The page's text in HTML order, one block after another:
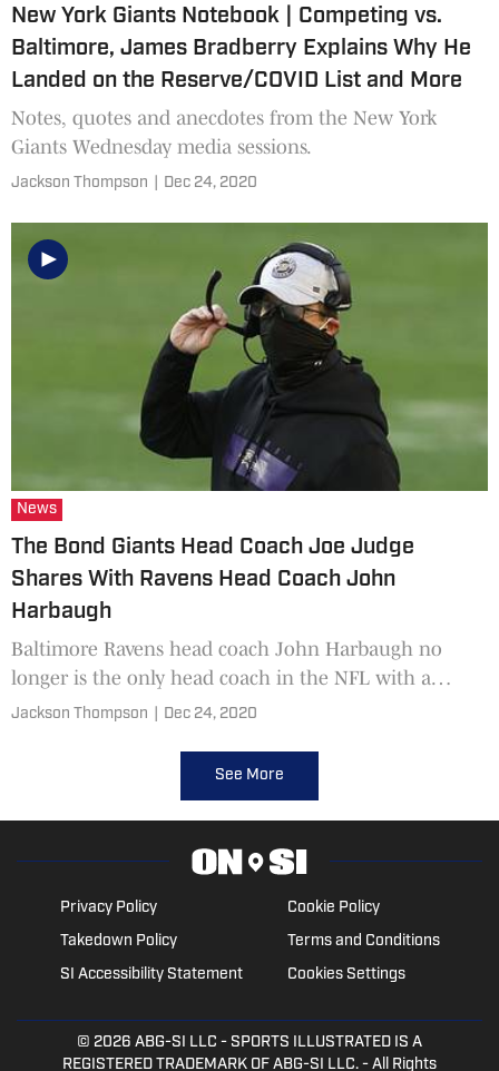
New York Giants Notebook | Competing vs.
Baltimore, James Bradberry Explains Why He
Landed on the Reserve/COVID List and More
Notes, quotes and anecdotes from the New York
Giants Wednesday media sessions.
Jackson Thompson Dec 24, 2020
News
The Bond Giants Head Coach Joe Judge
Shares With Ravens Head Coach John
Harbaugh
Baltimore Ravens head coach John Harbaugh no
longer is the only head coach in the NFL with a
predominant special teams background.
Jackson Thompson Dec 24, 2020
See More
Privacy Policy
Cookie Policy
Takedown Policy
Terms and Conditions
SI Accessibility Statement
Cookies Settings
© 2026 ABG-SI LLC - SPORTS ILLUSTRATED IS A
REGISTERED TRADEMARK OF ABG-SI LLC. - All Rights